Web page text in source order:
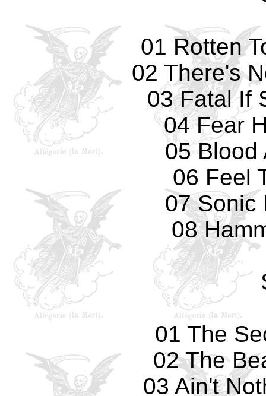
01 Rotten
02 There's
03 Fatal If
04 Fear
05 Blood
06 Feel
07 Sonic
08
01 The
02 The
03 Ain't